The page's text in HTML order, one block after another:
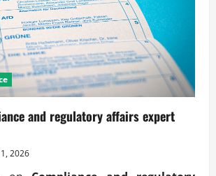
and regulatory affairs expert
2026